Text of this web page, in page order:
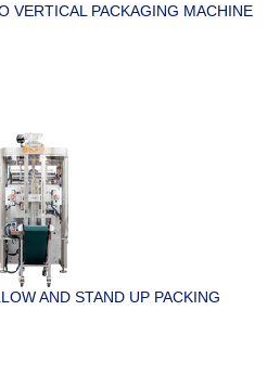
VERTICAL PACKAGING MACHINE
AND STAND UP PACKING